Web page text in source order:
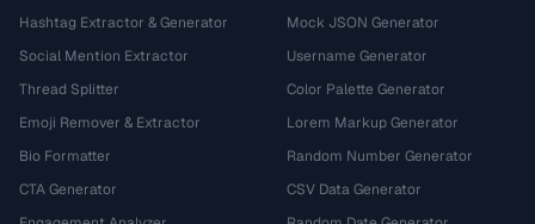
Hashtag Extractor & Generator
Social Mention Extractor
Thread Splitter
Emoji Remover & Extractor
Bio Formatter
CTA Generator
Mock JSON Generator
Username Generator
Color Palette Generator
Lorem Markup Generator
Random Number Generator
CSV Data Generator